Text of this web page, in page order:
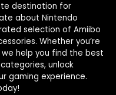
destination for
about Nintendo
selection of Amiibo
Whether you’re
help you find the best
unlock
gaming experience.